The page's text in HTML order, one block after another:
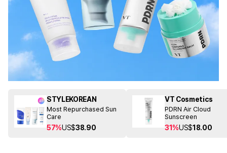
STYLEKOREAN
Most Repurchased Sun
Care
57%US$38.90
VT Cosmetics
PDRN Air Cloud
Sunscreen
31%US$18.00